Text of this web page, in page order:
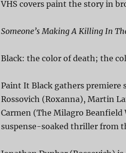
VHS covers paint the story in
Someone’s Making A Killing In
Black: the color of death; the
Paint It Black gathers premiere
Rossovich (Roxanna), Martin
Carmen (The Milagro Beanfield
suspense-soaked thriller from